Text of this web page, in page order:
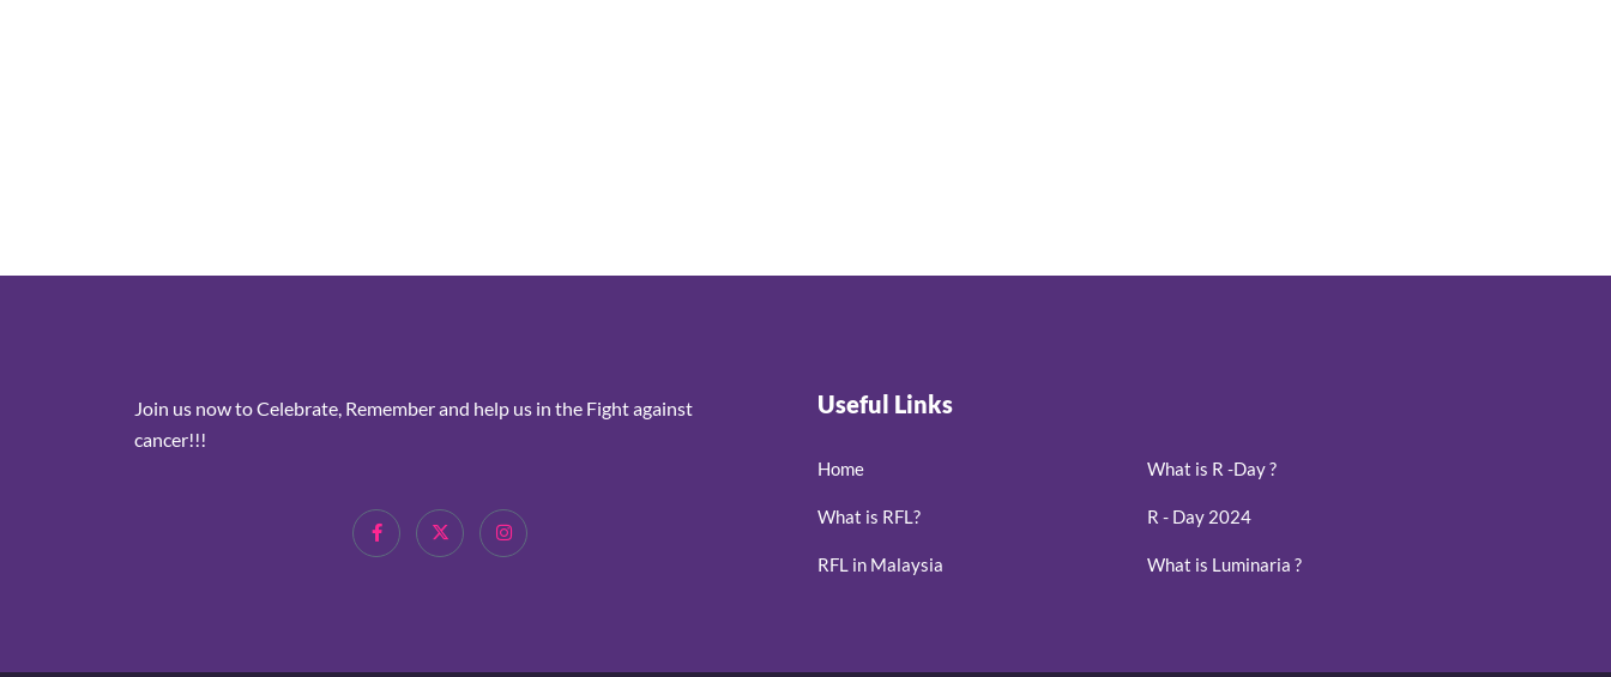
Join us now to Celebrate, Remember and help us in the Fight against
cancer!!!
Useful Links
Home
What is RFL?
RFL in Malaysia
What is R -Day ?
R - Day 2024
What is Luminaria ?